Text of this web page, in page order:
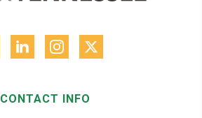
CONTACT INFO